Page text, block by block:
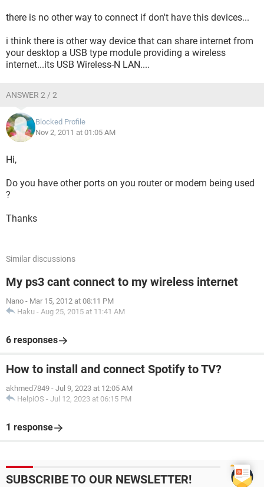
there is no other way to connect if don't have this devices...
i think there is other way device that can share internet from
your desktop a USB type module providing a wireless
internet...its USB Wireless-N LAN....
ANSWER 2 / 2
Blocked Profile
Nov 2, 2011 at 01:05 AM
Hi,
Do you have other ports on you router or modem being used
?
Thanks
Similar discussions
My ps3 cant connect to my wireless internet
Nano - Mar 15, 2012 at 08:11 PM
Haku - Aug 25, 2015 at 11:41 AM
6 responses
How to install and connect Spotify to TV?
akhmed7849 - Jul 9, 2023 at 12:05 AM
HelpiOS - Jul 12, 2023 at 06:15 PM
1 response
SUBSCRIBE TO OUR NEWSLETTER!